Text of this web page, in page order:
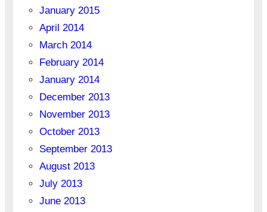
January 2015
April 2014
March 2014
February 2014
January 2014
December 2013
November 2013
October 2013
September 2013
August 2013
July 2013
June 2013